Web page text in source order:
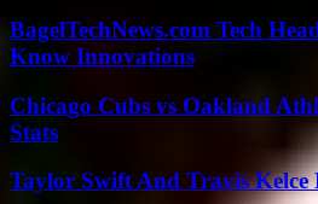
BagelTechNews.com Tech
Know Innovations
Chicago Cubs vs Oakland
Stats
Taylor Swift And Travis Kelce